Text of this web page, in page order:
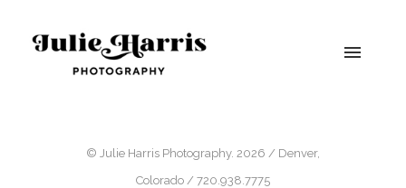
© Julie Harris Photography. 2026 / Denver,
Colorado / 720.938.7775